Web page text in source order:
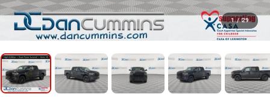
1 / 29